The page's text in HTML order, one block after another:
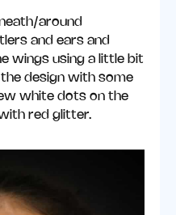
around
and ears and
wings using a little bit
design with some
white dots on the
red glitter.